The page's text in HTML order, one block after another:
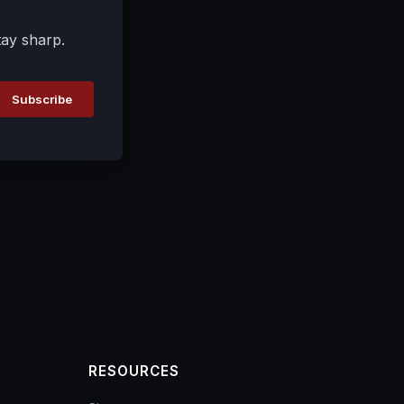
sharp.
Subscribe
RESOURCES